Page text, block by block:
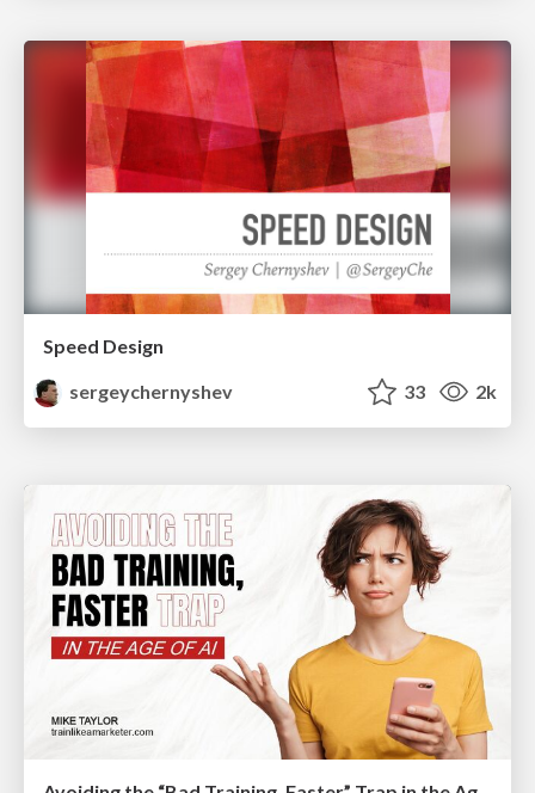
Speed Design
sergeychernyshev
33 2k